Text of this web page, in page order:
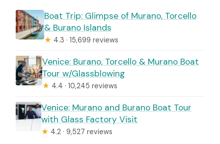
Boat Trip: Glimpse of Murano, Torcello
& Burano Islands
★ 4.3 · 15,699 reviews
Venice: Burano, Torcello & Murano Boat
Tour w/Glassblowing
★ 4.4 · 10,245 reviews
Venice: Murano and Burano Boat Tour
with Glass Factory Visit
★ 4.2 · 9,527 reviews